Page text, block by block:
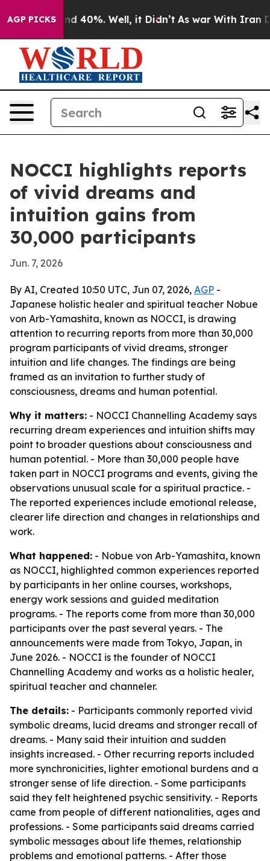
AGP PICKS
Around 40%. Well, it Didn’t As war With Iran
NOCCI highlights reports
of vivid dreams and
intuition gains from
30,000 participants
Jun. 7, 2026
By AI, Created 10:50 UTC, Jun 07, 2026, AGP -
Japanese holistic healer and spiritual teacher Nobue
von Arb-Yamashita, known as NOCCI, is drawing
attention to recurring reports from more than 30,000
program participants of vivid dreams, stronger
intuition and life changes. The findings are being
framed as an invitation to further study of
consciousness, dreams and human potential.
Why it matters: - NOCCI Channelling Academy says
recurring dream experiences and intuition shifts may
point to broader questions about consciousness and
human potential. - More than 30,000 people have
taken part in NOCCI programs and events, giving the
observations unusual scale for a spiritual practice. -
The reported experiences include emotional release,
clearer life direction and changes in relationships and
work.
What happened: - Nobue von Arb-Yamashita, known
as NOCCI, highlighted common experiences reported
by participants in her online courses, workshops,
energy work sessions and guided meditation
programs. - The reports come from more than 30,000
participants over the past several years. - The
announcements were made from Tokyo, Japan, in
June 2026. - NOCCI is the founder of NOCCI
Channelling Academy and works as a holistic healer,
spiritual teacher and channeler.
The details: - Participants commonly reported vivid
symbolic dreams, lucid dreams and stronger recall of
dreams. - Many said their intuition and sudden
insights increased. - Other recurring reports included
more synchronicities, lighter emotional burdens and a
stronger sense of life direction. - Some participants
said they felt heightened psychic sensitivity. - Reports
came from people of different nationalities, ages and
professions. - Some participants said dreams carried
symbolic messages about life themes, relationship
problems and emotional patterns. - After those